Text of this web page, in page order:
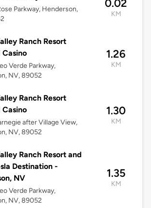
Parkway, Henderson,
0.02
KM
Ranch Resort
Casino
Verde Parkway,
NV, 89052
1.26
KM
Ranch Resort
Casino
after Village View,
NV, 89052
1.30
KM
Ranch Resort and
Destination -
NV
Verde Parkway,
NV, 89052
1.35
KM